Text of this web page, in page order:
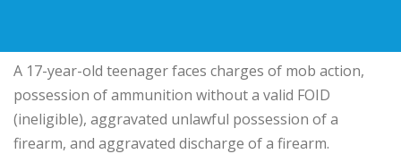
A 17-year-old teenager faces charges of mob action,
possession of ammunition without a valid FOID
(ineligible), aggravated unlawful possession of a
firearm, and aggravated discharge of a firearm.